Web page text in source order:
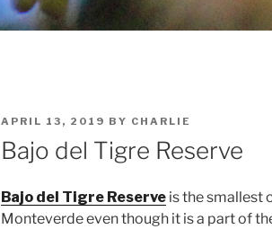
POSTED
ON
APRIL 13, 2019 BY CHARLIE
Bajo del Tigre Reserve
Bajo del Tigre Reserve is the smallest
Monteverde even though it is a part of